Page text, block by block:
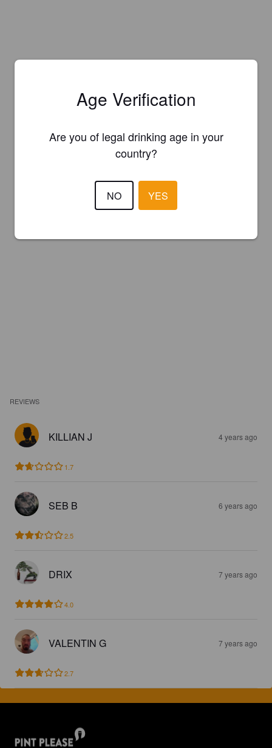
REVIEWS
KILLIAN J 4 years ago
1.7
SEB B 6 years ago
2.5
DRIX 7 years ago
4.0
VALENTIN G 7 years ago
2.7
Age Verification
Are you of legal drinking age in your
country?
NO YES